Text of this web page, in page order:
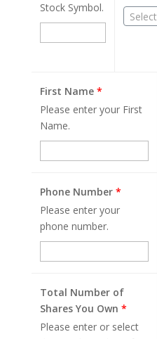
Stock Symbol.
Select
First Name *
Please enter your First
Name.
Phone Number *
Please enter your
phone number.
Total Number of
Shares You Own *
Please enter or select